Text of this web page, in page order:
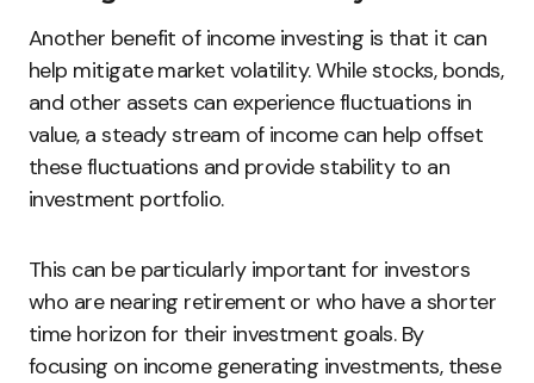
Another benefit of income investing is that it can
help mitigate market volatility. While stocks, bonds,
and other assets can experience fluctuations in
value, a steady stream of income can help offset
these fluctuations and provide stability to an
investment portfolio.
This can be particularly important for investors
who are nearing retirement or who have a shorter
time horizon for their investment goals. By
focusing on income generating investments, these